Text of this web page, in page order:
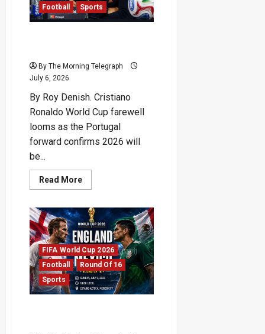
Football
Sports
By The Morning Telegraph
July 6, 2026
By Roy Denish. Cristiano
Ronaldo World Cup farewell
looms as the Portugal
forward confirms 2026 will
be...
Read MoreRead
more
Ronaldo
World
Cup
Farewell
Draws
Near
FIFA World Cup 2026
Football
Round Of 16
Sports